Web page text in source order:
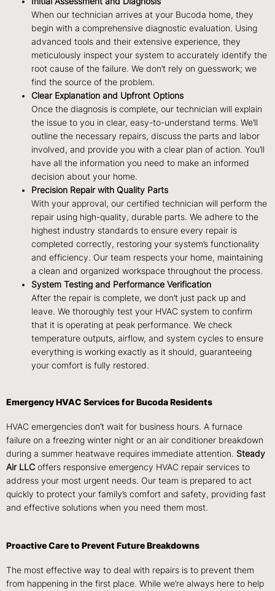
When our technician arrives at your Bucoda home, they
begin with a comprehensive diagnostic evaluation. Using
advanced tools and their extensive experience, they
meticulously inspect your system to accurately identify the
root cause of the failure. We don’t rely on guesswork; we
find the source of the problem.
Clear Explanation and Upfront Options
Once the diagnosis is complete, our technician will explain
the issue to you in clear, easy-to-understand terms. We’ll
outline the necessary repairs, discuss the parts and labor
involved, and provide you with a clear plan of action. You’ll
have all the information you need to make an informed
decision about your home.
Precision Repair with Quality Parts
With your approval, our certified technician will perform the
repair using high-quality, durable parts. We adhere to the
highest industry standards to ensure every repair is
completed correctly, restoring your system’s functionality
and efficiency. Our team respects your home, maintaining
a clean and organized workspace throughout the process.
System Testing and Performance Verification
After the repair is complete, we don’t just pack up and
leave. We thoroughly test your HVAC system to confirm
that it is operating at peak performance. We check
temperature outputs, airflow, and system cycles to ensure
everything is working exactly as it should, guaranteeing
your comfort is fully restored.
Emergency HVAC Services for Bucoda Residents
HVAC emergencies don’t wait for business hours. A furnace
failure on a freezing winter night or an air conditioner breakdown
during a summer heatwave requires immediate attention. Steady
Air LLC offers responsive emergency HVAC repair services to
address your most urgent needs. Our team is prepared to act
quickly to protect your family’s comfort and safety, providing fast
and effective solutions when you need them most.
Proactive Care to Prevent Future Breakdowns
The most effective way to deal with repairs is to prevent them
from happening in the first place. While we’re always here to help